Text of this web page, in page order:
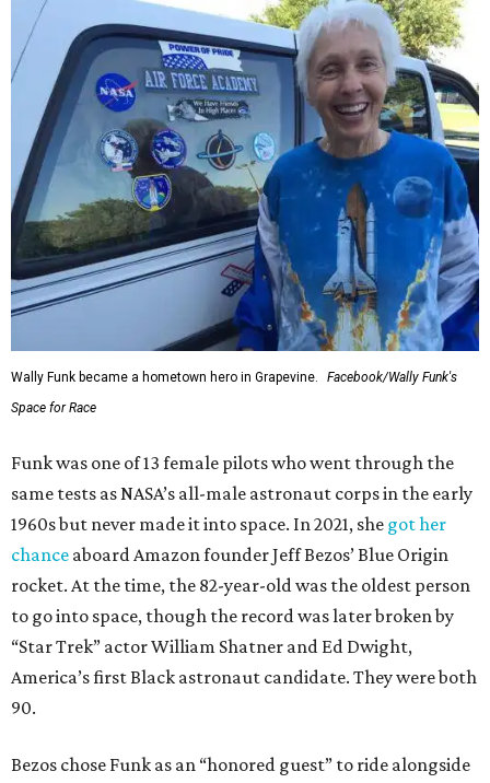
Wally Funk became a hometown hero in Grapevine.
Facebook/Wally Funk's
Space for Race
Funk was one of 13 female pilots who went through the
same tests as NASA’s all-male astronaut corps in the early
1960s but never made it into space. In 2021, she got her
chance aboard Amazon founder Jeff Bezos’ Blue Origin
rocket. At the time, the 82-year-old was the oldest person
to go into space, though the record was later broken by
“Star Trek” actor William Shatner and Ed Dwight,
America’s first Black astronaut candidate. They were both
90.
Bezos chose Funk as an “honored guest” to ride alongside